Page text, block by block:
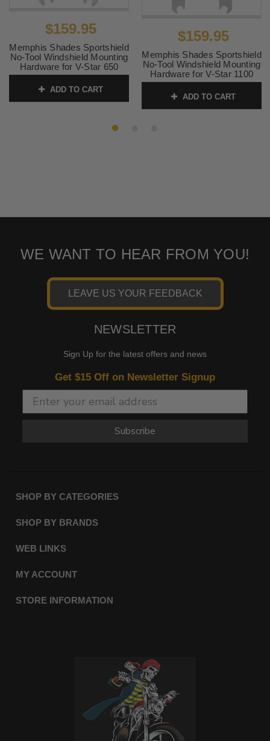
$159.95
Memphis Shades Sportshield
No-Tool Windshield Mounting
Hardware for V-Star 650
Custom '98-Up
SKU:MEM8934
ADD TO CART
$159.95
Memphis Shades Sportshield
No-Tool Windshield Mounting
Hardware for V-Star 1100
Classic '98-Up
SKU:MEM8932 1
ADD TO CART
WE WANT TO HEAR FROM YOU!
LEAVE US YOUR FEEDBACK
NEWSLETTER
Sign Up for the latest offers and news
Get $15 Off on Newsletter Signup
Subscribe
SHOP BY CATEGORIES
SHOP BY BRANDS
WEB LINKS
MY ACCOUNT
STORE INFORMATION